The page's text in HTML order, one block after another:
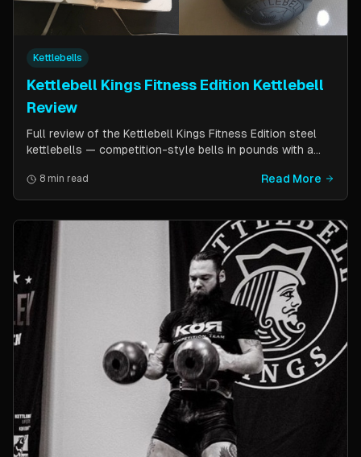
Kettlebells
Kettlebell Kings Fitness Edition Kettlebell
Review
Full review of the Kettlebell Kings Fitness Edition steel
kettlebells — competition-style bells in pounds with a
comfort. Includes comparison to standard competition
kettlebells.
8 min read Read More